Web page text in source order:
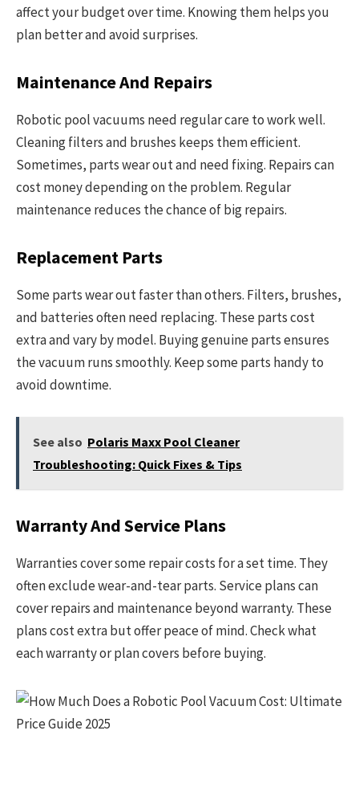
affect your budget over time. Knowing them helps you
plan better and avoid surprises.
Maintenance And Repairs
Robotic pool vacuums need regular care to work well.
Cleaning filters and brushes keeps them efficient.
Sometimes, parts wear out and need fixing. Repairs can
cost money depending on the problem. Regular
maintenance reduces the chance of big repairs.
Replacement Parts
Some parts wear out faster than others. Filters, brushes,
and batteries often need replacing. These parts cost
extra and vary by model. Buying genuine parts ensures
the vacuum runs smoothly. Keep some parts handy to
avoid downtime.
See also Polaris Maxx Pool Cleaner
Troubleshooting: Quick Fixes & Tips
Warranty And Service Plans
Warranties cover some repair costs for a set time. They
often exclude wear-and-tear parts. Service plans can
cover repairs and maintenance beyond warranty. These
plans cost extra but offer peace of mind. Check what
each warranty or plan covers before buying.